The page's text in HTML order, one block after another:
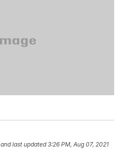
and last updated 3:26 PM, Aug 07, 2021